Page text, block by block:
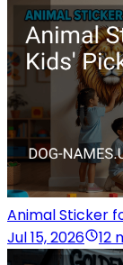
Animal Sticker
Jul 15, 2026
12